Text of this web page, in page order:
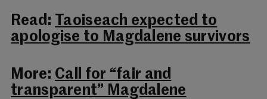
Read: Taoiseach expected to
apologise to Magdalene survivors
More: Call for “fair and
transparent” Magdalene